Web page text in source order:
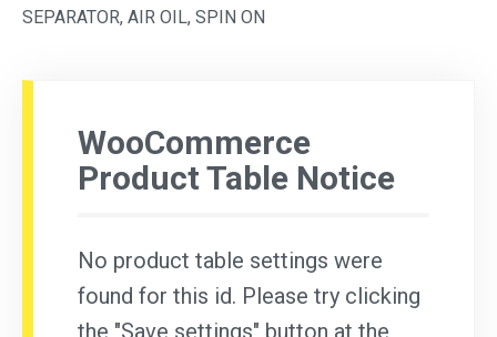
SEPARATOR, AIR OIL, SPIN ON
WooCommerce
Product Table Notice
No product table settings were
found for this id. Please try clicking
the "Save settings" button at the